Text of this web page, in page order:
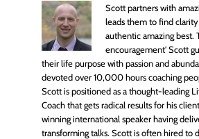
Scott partners with
leads them to find
authentic amazing best.
encouragement' Scott
their life purpose with passion and
devoted over 10,000 hours coaching
Scott is positioned as a thought-leading
Coach that gets radical results for his
winning international speaker having
transforming talks. Scott is often hired to